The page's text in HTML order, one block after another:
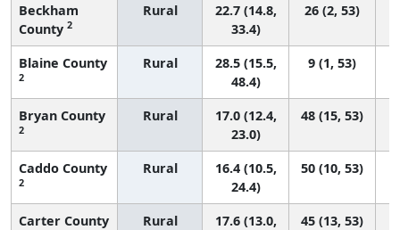
Beckham
County 2
Rural
22.7 (14.8,
33.4)
26 (2, 53)
Blaine County
2
Rural
28.5 (15.5,
48.4)
9 (1, 53)
Bryan County
2
Rural
17.0 (12.4,
23.0)
48 (15, 53)
Caddo County
2
Rural
16.4 (10.5,
24.4)
50 (10, 53)
Carter County Rural
17.6 (13.0,
45 (13, 53)